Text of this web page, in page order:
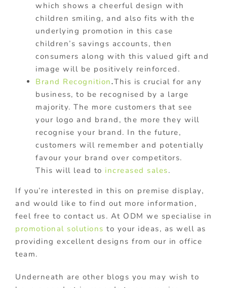
which shows a cheerful design with
children smiling, and also fits with the
underlying promotion in this case
children’s savings accounts, then
consumers along with this valued gift and
image will be positively reinforced.
Brand Recognition.This is crucial for any
business, to be recognised by a large
majority. The more customers that see
your logo and brand, the more they will
recognise your brand. In the future,
customers will remember and potentially
favour your brand over competitors.
This will lead to increased sales.
If you’re interested in this on premise display,
and would like to find out more information,
feel free to contact us. At ODM we specialise in
promotional solutions to your ideas, as well as
providing excellent designs from our in office
team.
Underneath are other blogs you may wish to